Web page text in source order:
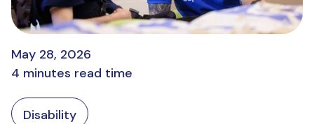
Disability
May 28, 2026
4 minutes read time